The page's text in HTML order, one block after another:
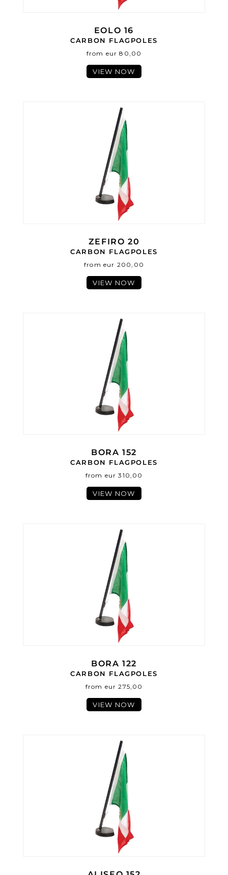
EOLO 16
CARBON FLAGPOLES
from eur 80,00
VIEW NOW
ZEFIRO 20
CARBON FLAGPOLES
from eur 200,00
VIEW NOW
BORA 152
CARBON FLAGPOLES
from eur 310,00
VIEW NOW
BORA 122
CARBON FLAGPOLES
from eur 275,00
VIEW NOW